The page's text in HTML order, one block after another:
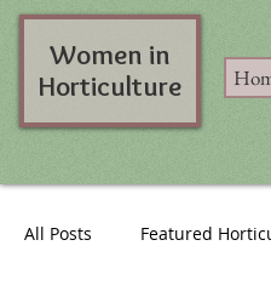
Women in
Horticulture
All Posts Featured